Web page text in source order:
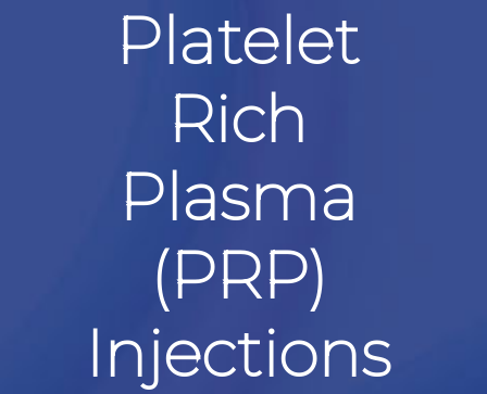
Platelet
Rich
Plasma
(PRP)
Injections